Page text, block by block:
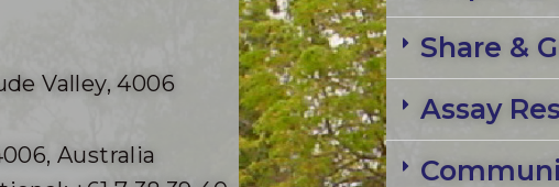
Valley, 4006
Australia
Share &
Assay